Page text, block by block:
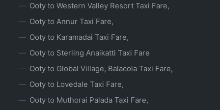
Ooty to Western Valley Resort Taxi Fare,
Ooty to Annur Taxi Fare,
Ooty to Karamadai Taxi Fare,
Ooty to Sterling Anaikatti Taxi Fare
Ooty to Global Village, Balacola Taxi Fare,
Ooty to Lovedale Taxi Fare,
Ooty to Muthorai Palada Taxi Fare,